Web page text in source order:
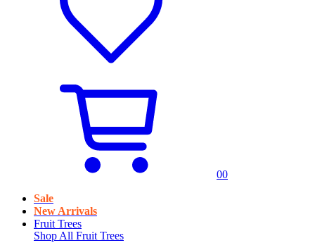
00
Sale
New Arrivals
Fruit Trees
Shop All Fruit Trees